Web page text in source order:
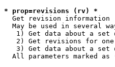
* prop=revisions (rv) *
  Get revision information
May be used in several
1) Get data about a set
2) Get revisions for
3) Get data about a set
All parameters marked as